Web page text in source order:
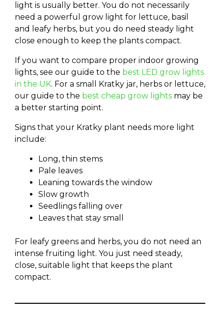
light is usually better. You do not necessarily
need a powerful grow light for lettuce, basil
and leafy herbs, but you do need steady light
close enough to keep the plants compact.
If you want to compare proper indoor growing
lights, see our guide to the best LED grow lights
in the UK. For a small Kratky jar, herbs or lettuce,
our guide to the best cheap grow lights may be
a better starting point.
Signs that your Kratky plant needs more light
include:
Long, thin stems
Pale leaves
Leaning towards the window
Slow growth
Seedlings falling over
Leaves that stay small
For leafy greens and herbs, you do not need an
intense fruiting light. You just need steady,
close, suitable light that keeps the plant
compact.